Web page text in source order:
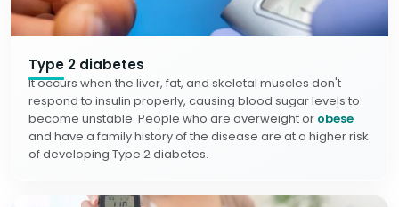
Type 2 diabetes
It occurs when the liver, fat, and skeletal muscles don't
respond to insulin properly, causing blood sugar levels to
become unstable. People who are overweight or obese
and have a family history of the disease are at a higher risk
of developing Type 2 diabetes.